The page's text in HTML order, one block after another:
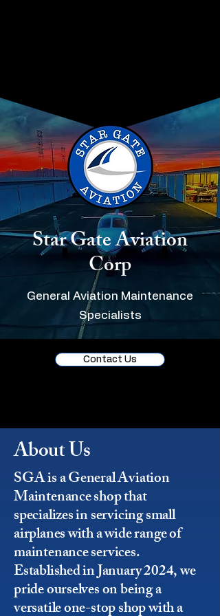
Star Gate Aviation
Corp
General Aviation Maintenance
Specialists
Contact Us
About Us
SGA is a General Aviation
Maintenance shop that
specializes in servicing small
airplanes with a wide range of
maintenance services.
Established in January 2024, we
pride ourselves on being a
versatile one-stop shop with a